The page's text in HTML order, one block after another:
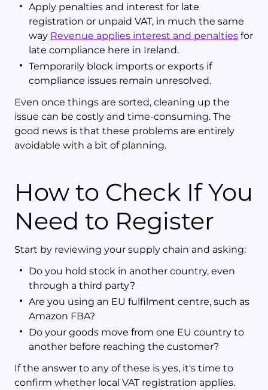
Apply penalties and interest for late
registration or unpaid VAT, in much the same
way Revenue applies interest and penalties for
late compliance here in Ireland.
Temporarily block imports or exports if
compliance issues remain unresolved.
Even once things are sorted, cleaning up the
issue can be costly and time-consuming. The
good news is that these problems are entirely
avoidable with a bit of planning.
How to Check If You
Need to Register
Start by reviewing your supply chain and asking:
Do you hold stock in another country, even
through a third party?
Are you using an EU fulfilment centre, such as
Amazon FBA?
Do your goods move from one EU country to
another before reaching the customer?
If the answer to any of these is yes, it's time to
confirm whether local VAT registration applies.